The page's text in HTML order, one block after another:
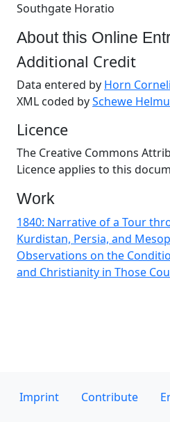
Southgate Horatio
About this Online
Additional Credit
Data entered by Horn
XML coded bySchewe
Licence
The Creative Commons
Licence applies to this
Work
1840: Narrative of a Tour
Kurdistan, Persia, and
Observations on the
and Christianity in Those
Imprint Contribute